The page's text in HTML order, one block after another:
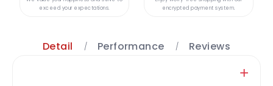
exceed your expectations.
encrypted payment system.
Detail Performance Reviews